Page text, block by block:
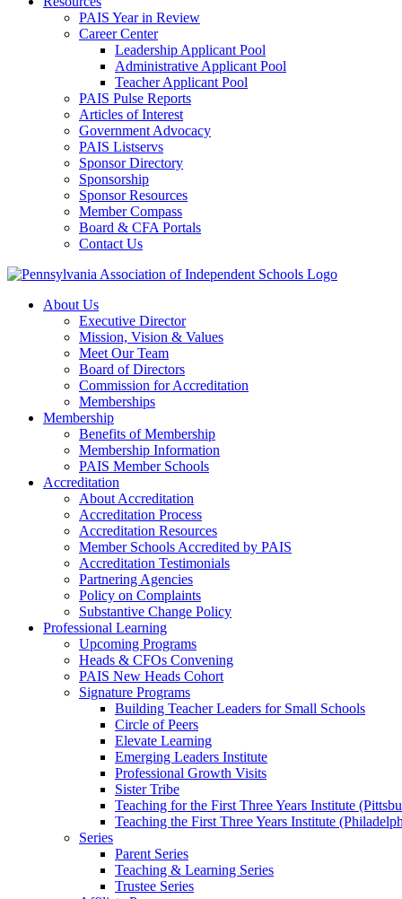
PAIS Year in Review
Career Center
Leadership Applicant Pool
Administrative Applicant Pool
Teacher Applicant Pool
PAIS Pulse Reports
Articles of Interest
Government Advocacy
PAIS Listservs
Sponsor Directory
Sponsorship
Sponsor Resources
Member Compass
Board & CFA Portals
Contact Us
About Us
Executive Director
Mission, Vision & Values
Meet Our Team
Board of Directors
Commission for Accreditation
Memberships
Membership
Benefits of Membership
Membership Information
PAIS Member Schools
Accreditation
About Accreditation
Accreditation Process
Accreditation Resources
Member Schools Accredited by PAIS
Accreditation Testimonials
Partnering Agencies
Policy on Complaints
Substantive Change Policy
Professional Learning
Upcoming Programs
Heads & CFOs Convening
PAIS New Heads Cohort
Signature Programs
Building Teacher Leaders for Small Schools
Circle of Peers
Elevate Learning
Emerging Leaders Institute
Professional Growth Visits
Sister Tribe
Teaching for the First Three Years Institute
Teaching the First Three Years Institute
Series
Parent Series
Teaching & Learning Series
Trustee Series